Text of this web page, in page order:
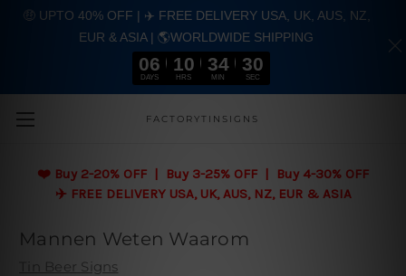
Skip to main content
FACTORYTINSIGNS
❤️ Buy 2-20% OFF | Buy 3-25% OFF | Buy 4-30% OFF
✈️ FREE DELIVERY USA, UK, AUS, NZ, EUR & ASIA
Mannen Weten Waarom
Tin Beer Signs
🤑 UPTO 40% OFF | ✈️ FREE DELIVERY USA, UK, AUS, NZ,
EUR & ASIA | 🌎WORLDWIDE SHIPPING
06
DAYS
10
HRS
34
MIN
29
SEC